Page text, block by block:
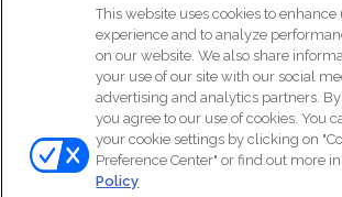
thought leaders and innovations. For more
About Us page
© Copyright 2026, All Rights Reserved |
Subscribe
This website uses cookies to enhance
experience and to analyze
on our website. We also share
your use of our site with our social
advertising and analytics partners.
you agree to our use of cookies. You
your cookie settings by clicking on
Preference Center" or find out more
Policy